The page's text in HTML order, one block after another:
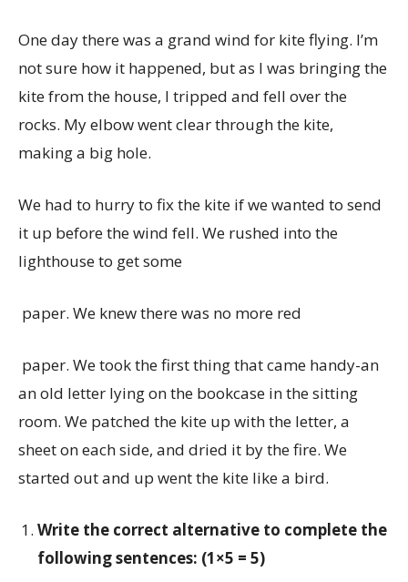
One day there was a grand wind for kite flying. I’m
not sure how it happened, but as I was bringing the
kite from the house, I tripped and fell over the
rocks. My elbow went clear through the kite,
making a big hole.
We had to hurry to fix the kite if we wanted to send
it up before the wind fell. We rushed into the
lighthouse to get some
paper. We knew there was no more red
paper. We took the first thing that came handy-an
an old letter lying on the bookcase in the sitting
room. We patched the kite up with the letter, a
sheet on each side, and dried it by the fire. We
started out and up went the kite like a bird.
Write the correct alternative to complete the
following sentences: (1×5 = 5)